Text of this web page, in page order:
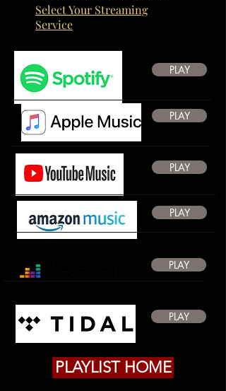
Select Your Streaming
Service
PLAY
PLAY
PLAY
PLAY
PLAY
PLAY
PLAYLIST HOME